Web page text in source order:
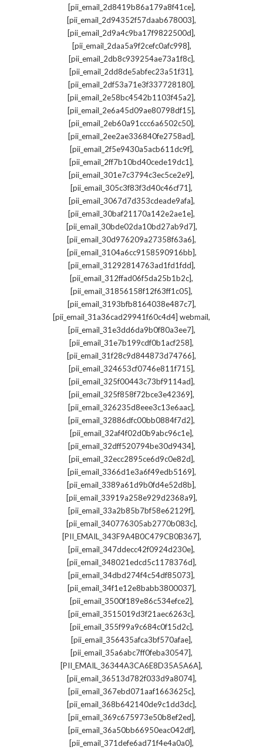
[pii_email_2d8419b86a179a8f41ce],
[pii_email_2d94352f57daab678003],
[pii_email_2d9a4c9ba17f9822500d],
[pii_email_2daa5a9f2cefc0afc998],
[pii_email_2db8c939254ae73a1f8c],
[pii_email_2dd8de5abfec23a51f31],
[pii_email_2df53a71e3f337728180],
[pii_email_2e58bc4542b1103f45a2],
[pii_email_2e6a45d09ae80798df15],
[pii_email_2eb60a91ccc6a6502c50],
[pii_email_2ee2ae336840fe2758ad],
[pii_email_2f5e9430a5acb611dc9f],
[pii_email_2ff7b10bd40cede19dc1],
[pii_email_301e7c3794c3ec5ce2e9],
[pii_email_305c3f83f3d40c46cf71],
[pii_email_3067d7d353cdeade9afa],
[pii_email_30baf21170a142e2ae1e],
[pii_email_30bde02da10bd27ab9d7],
[pii_email_30d976209a27358f63a6],
[pii_email_3104a6cc9158590916bb],
[pii_email_31292814763ad1fd1fdd],
[pii_email_312ffad06f5da25b1b2c],
[pii_email_31856158f12f63ff1c05],
[pii_email_3193bfb8164038e487c7],
[pii_email_31a36cad29941f60c4d4] webmail,
[pii_email_31e3dd6da9b0f80a3ee7],
[pii_email_31e7b199cdf0b1acf258],
[pii_email_31f28c9d844873d74766],
[pii_email_324653cf0746e811f715],
[pii_email_325f00443c73bf9114ad],
[pii_email_325f858f72bce3e42369],
[pii_email_326235d8eee3c13e6aac],
[pii_email_32886dfc00bb0884f7d2],
[pii_email_32af4f02d0b9abc96c1e],
[pii_email_32dff520794be30d9434],
[pii_email_32ecc2895ce6d9c0e82d],
[pii_email_3366d1e3a6f49edb5169],
[pii_email_3389a61d9b0fd4e52d8b],
[pii_email_33919a258e929d2368a9],
[pii_email_33a2b85b7bf58e62129f],
[pii_email_340776305ab2770b083c],
[PII_EMAIL_343F9A4B0C479CB0B367],
[pii_email_347ddecc42f0924d230e],
[pii_email_348021edcd5c1178376d],
[pii_email_34dbd274f4c54df85073],
[pii_email_34f1e12e8babb3800037],
[pii_email_3500f189e86c534efce2],
[pii_email_3515019d3f21aec6263c],
[pii_email_355f99a9c684c0f15d2c],
[pii_email_356435afca3bf570afae],
[pii_email_35a6abc7ff0feba30547],
[PII_EMAIL_36344A3CA6E8D35A5A6A],
[pii_email_36513d782f033d9a8074],
[pii_email_367ebd071aaf1663625c],
[pii_email_368b642140de9c1dd3dc],
[pii_email_369c675973e50b8ef2ed],
[pii_email_36a50bb66950eac042df],
[pii_email_371defe6ad71f4e4a0a0],